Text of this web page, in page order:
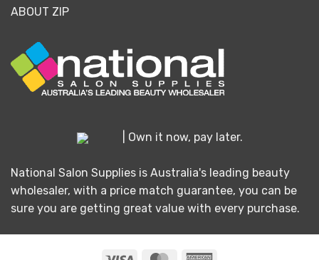
ABOUT ZIP
| Own it now, pay later.
National Salon Supplies is Australia's leading beauty
wholesaler, with a price match guarantee, you can be
sure you are getting great value with every purchase.